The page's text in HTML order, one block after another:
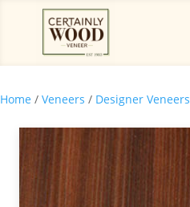
Home / Veneers / Designer Veneers